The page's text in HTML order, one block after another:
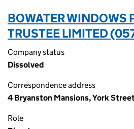
BOWATER WINDOWS
TRUSTEE LIMITED
Company status
Dissolved
Correspondence address
4 Bryanston Mansions, York
Role